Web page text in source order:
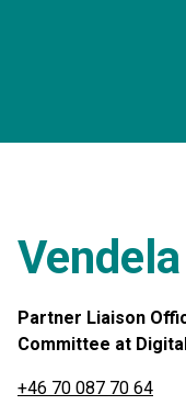
Partner Liaison
Committee at
+46 70 087 70 64